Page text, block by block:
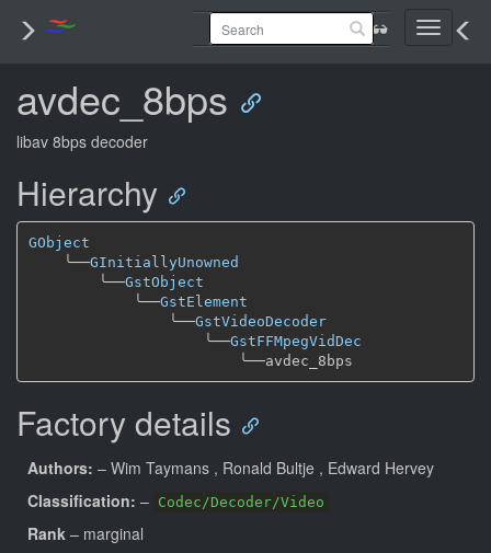
Toggle
avdec_8bps
libav 8bps decoder
Hierarchy
GObject
╰──GInitiallyUnowned
╰──GstObject
╰──GstElement
╰──GstVideoDecoder
╰──GstFFMpegVidDec
╰──
Factory details
Authors: – Wim Taymans , Ronald Bultje , Edward Hervey
Classification: – Codec/Decoder/Video
Rank – marginal